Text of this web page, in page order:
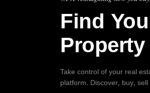
Find
Property
Take control of your real
platform. Discover, buy,